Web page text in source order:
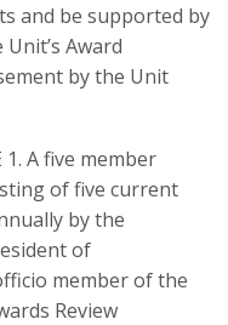
and be supported by
Award
by the Unit
1. A five member
of five current
by the
of
member of the
Review